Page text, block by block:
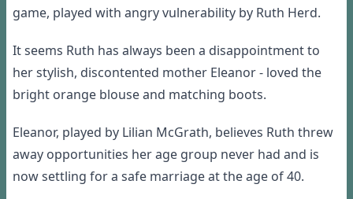
game, played with angry vulnerability by Ruth Herd.
It seems Ruth has always been a disappointment to
her stylish, discontented mother Eleanor - loved the
bright orange blouse and matching boots.
Eleanor, played by Lilian McGrath, believes Ruth threw
away opportunities her age group never had and is
now settling for a safe marriage at the age of 40.